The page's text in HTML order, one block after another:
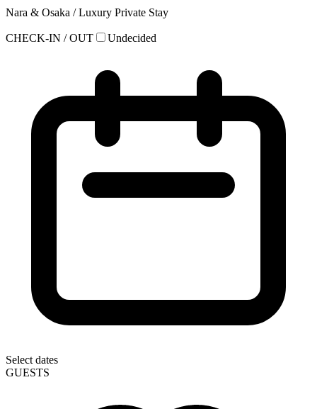
Nara & Osaka / Luxury Private Stay
CHECK-IN / OUT Undecided
Select dates
GUESTS